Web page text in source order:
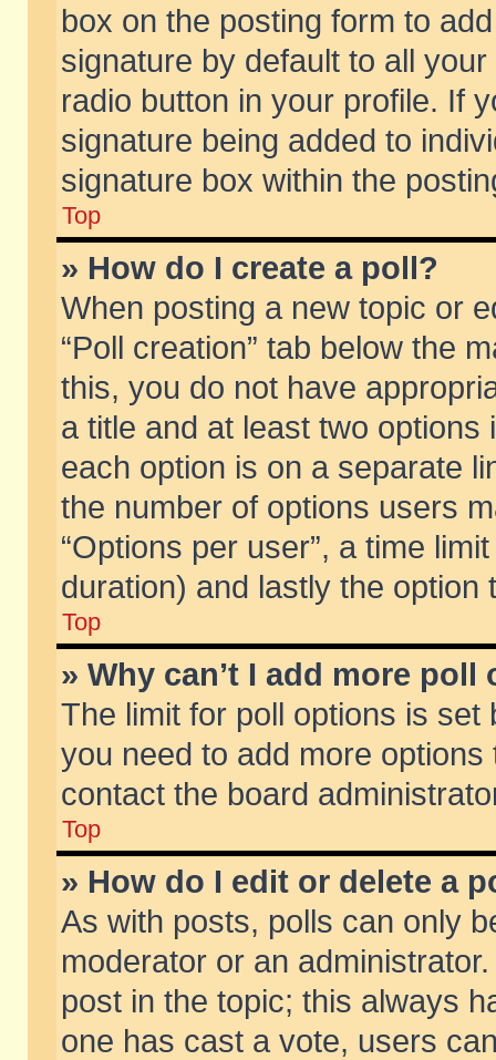
box on the posting form to
signature by default to all
radio button in your profile. If
signature being added to
signature box within the
Top
» How do I create a poll?
When posting a new topic or
“Poll creation” tab below the
this, you do not have
a title and at least two
each option is on a separate
the number of options users
“Options per user”, a time
duration) and lastly the
Top
» Why can’t I add more poll
The limit for poll options is
you need to add more
contact the board
Top
» How do I edit or delete a
As with posts, polls can only
moderator or an
post in the topic; this always
one has cast a vote, users